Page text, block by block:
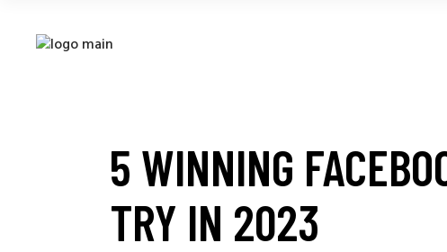
5 WINNING
TRY IN 2023